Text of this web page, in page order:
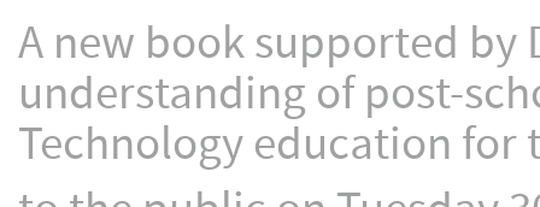
A new book supported by
understanding of post-
Technology education for